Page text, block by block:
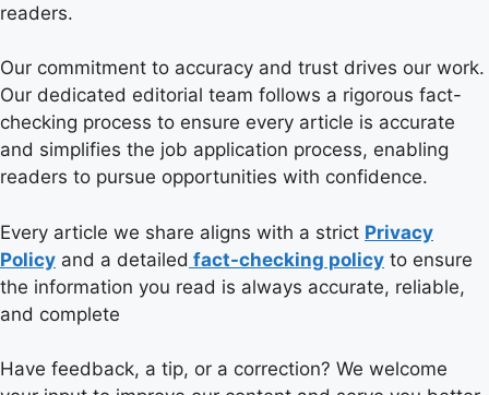
readers.
Our commitment to accuracy and trust drives our work.
Our dedicated editorial team follows a rigorous fact-
checking process to ensure every article is accurate
and simplifies the job application process, enabling
readers to pursue opportunities with confidence.
Every article we share aligns with a strict Privacy
Policy and a detailed fact-checking policy to ensure
the information you read is always accurate, reliable,
and complete
Have feedback, a tip, or a correction? We welcome